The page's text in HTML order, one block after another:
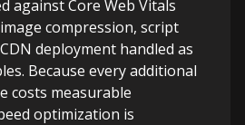
against Core Web Vitals
compression, script
deployment handled as
Because every additional
costs measurable
optimization is